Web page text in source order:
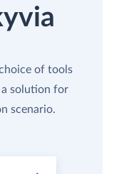
of tools
solution for
scenario.